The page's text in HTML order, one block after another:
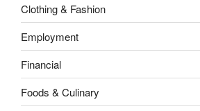
Clothing & Fashion
Employment
Financial
Foods & Culinary